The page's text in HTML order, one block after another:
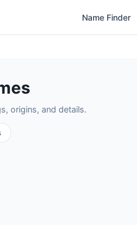
Name Finder
origins, and details.